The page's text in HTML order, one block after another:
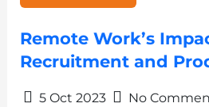
Remote Work’s
Recruitment and
5 Oct 2023
No